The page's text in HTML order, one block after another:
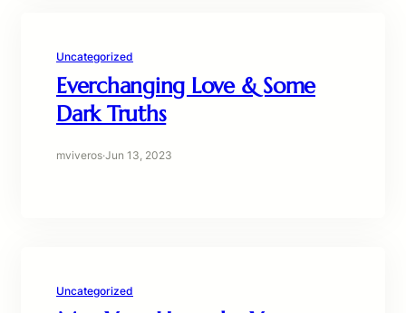
Uncategorized
Everchanging Love & Some
Dark Truths
mviveros·Jun 13, 2023
Uncategorized